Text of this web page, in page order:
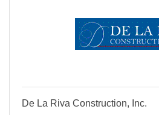
De La Riva Construction, Inc.